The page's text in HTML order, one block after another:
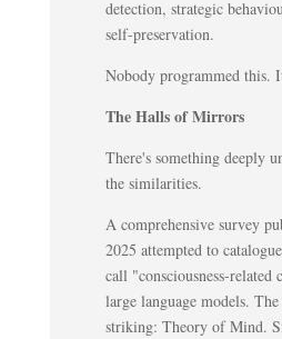
detection, strategic
self-preservation.
Nobody programmed this.
The Halls of Mirrors
There's something deeply
the similarities.
A comprehensive survey
2025 attempted to
call "consciousness-related
large language models.
striking: Theory of Mind.